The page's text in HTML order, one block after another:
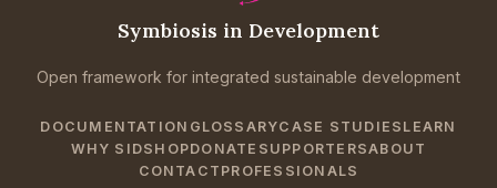
Symbiosis in Development
Open framework for integrated sustainable development
DOCUMENTATION GLOSSARYCASE STUDIES LEARN
WHY SIDSHOPDONATE SUPPORTERSABOUT
CONTACT PROFESSIONALS